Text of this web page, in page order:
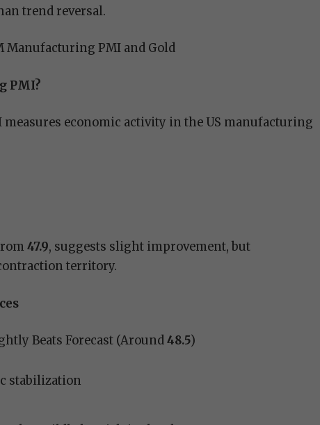
trend reversal.
Manufacturing PMI and Gold
PMI?
economic activity in the US manufacturing
47.9, suggests slight improvement, but
territory.
Beats Forecast (Around48.5)
stabilization